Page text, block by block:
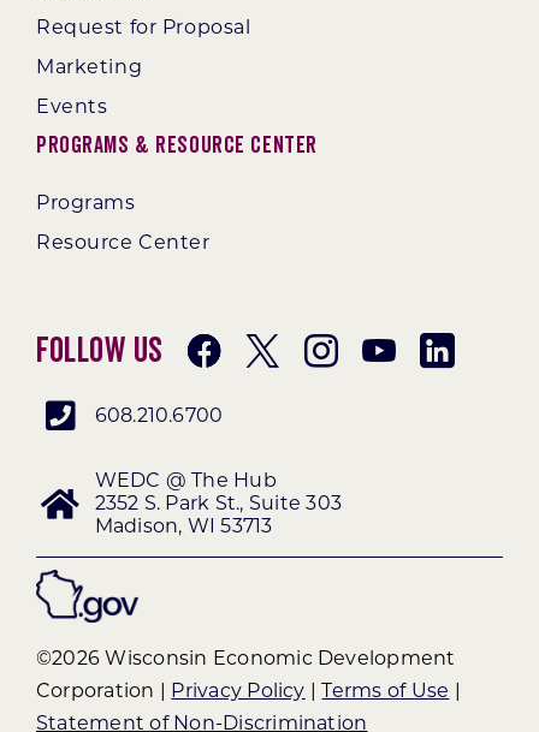
Request for Proposal
Marketing
Events
Programs & Resource Center
Programs
Resource Center
Follow Us
608.210.6700
WEDC @ The Hub
2352 S. Park St., Suite 303
Madison, WI 53713
©2026 Wisconsin Economic Development
Corporation |
Privacy Policy |Terms of Use
Statement of Non-Discrimination